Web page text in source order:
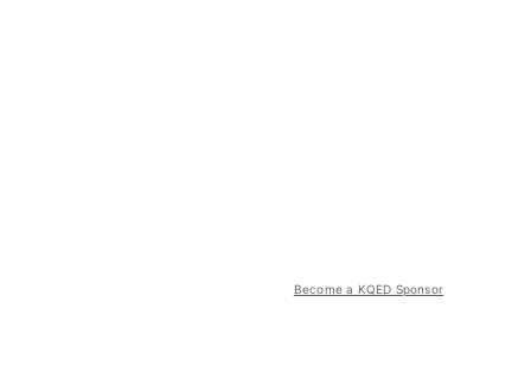
Become a KQED Sponsor